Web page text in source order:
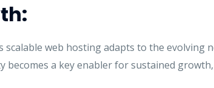
scalable web hosting adapts to the evolving
becomes a key enabler for sustained